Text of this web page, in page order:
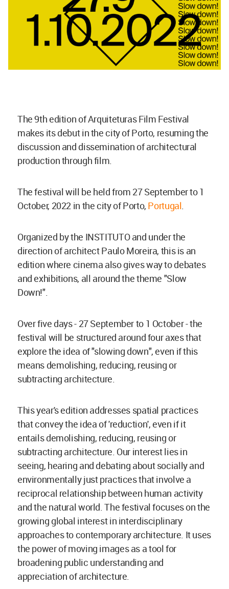
The 9th edition of Arquiteturas Film Festival
makes its debut in the city of Porto, resuming the
discussion and dissemination of architectural
production through film.
The festival will be held from 27 September to 1
October, 2022 in the city of Porto, Portugal
Organized by the INSTITUTO and under the
direction of architect Paulo Moreira, this is an
edition where cinema also gives way to debates
and exhibitions, all around the theme "Slow
Down!".
Over five days - 27 September to 1 October - the
festival will be structured around four axes that
explore the idea of "slowing down", even if this
means demolishing, reducing, reusing or
subtracting architecture.
This year's edition addresses spatial practices
that convey the idea of 'reduction', even if it
entails demolishing, reducing, reusing or
subtracting architecture. Our interest lies in
seeing, hearing and debating about socially and
environmentally just practices that involve a
reciprocal relationship between human activity
and the natural world. The festival focuses on the
growing global interest in interdisciplinary
approaches to contemporary architecture. It uses
the power of moving images as a tool for
broadening public understanding and
appreciation of architecture.